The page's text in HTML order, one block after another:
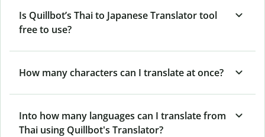
Is Quillbot’s Thai to Japanese Translator tool
free to use?
How many characters can I translate at once?
Into how many languages can I translate from
Thai using Quillbot's Translator?